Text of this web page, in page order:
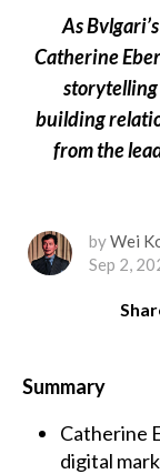
As
Catherine
building
from the
byWei
Sep 2,
Summary
Catherine
digital